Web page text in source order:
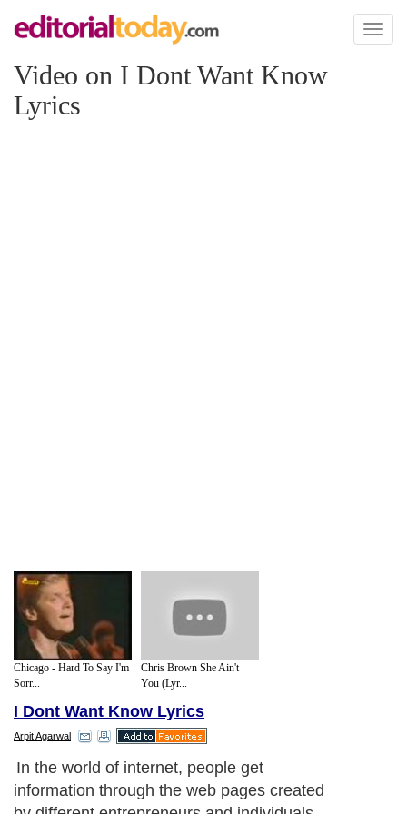
Toggle
Video on I Dont Want Know
Lyrics
Chicago - Hard To Say I'm
Sorr...
Chris Brown She Ain't
You (Lyr...
I Dont Want Know Lyrics
Arpit Agarwal
In the world of internet, people get
information through the web pages created